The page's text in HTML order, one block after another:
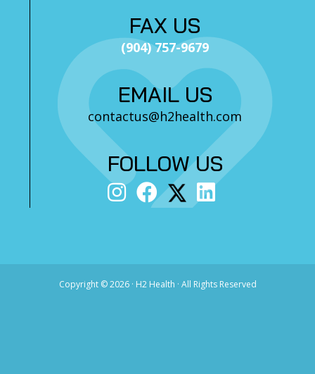
FAX US
(904) 757-9679
EMAIL US
contactus@h2health.com
FOLLOW US
Copyright ©2026 · H2 Health · All Rights Reserved